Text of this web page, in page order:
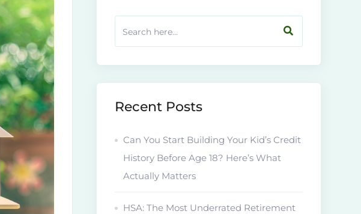
Recent Posts
Can You Start Building Your Kid’s Credit
History Before Age 18? Here’s What
Actually Matters
HSA: The Most Underrated Retirement